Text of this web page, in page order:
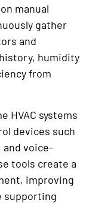
manual
gather
and
humidity
from
HVAC systems
devices such
voice-
tools create a
improving
supporting